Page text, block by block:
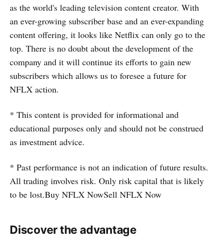
as the world's leading television content creator. With
an ever-growing subscriber base and an ever-expanding
content offering, it looks like Netflix can only go to the
top. There is no doubt about the development of the
company and it will continue its efforts to gain new
subscribers which allows us to foresee a future for
NFLX action.
* This content is provided for informational and
educational purposes only and should not be construed
as investment advice.
* Past performance is not an indication of future results.
All trading involves risk. Only risk capital that is likely
to be lost.Buy NFLX NowSell ​​NFLX Now
Discover the advantage